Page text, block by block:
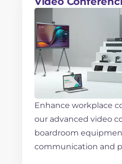
Enhance workplace
our advanced video
boardroom
communication and